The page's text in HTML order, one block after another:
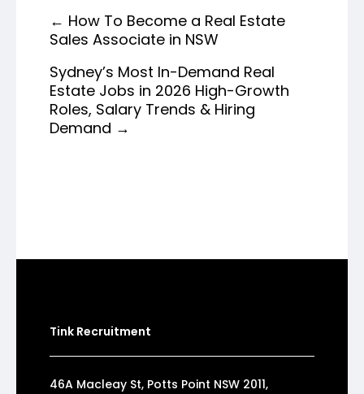
← How To Become a Real Estate
Sales Associate in NSW
Sydney’s Most In-Demand Real
Estate Jobs in 2026 High-Growth
Roles, Salary Trends & Hiring
Demand →
Tink Recruitment
46A Macleay St, Potts Point NSW 2011,